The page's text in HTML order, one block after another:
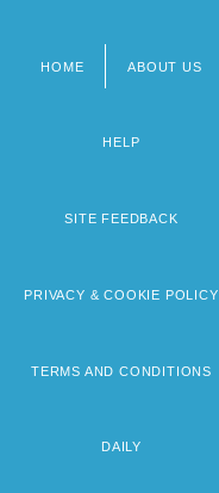
HOME ABOUT US
HELP
SITE FEEDBACK
PRIVACY & COOKIE POLICY
TERMS AND CONDITIONS
DAILY